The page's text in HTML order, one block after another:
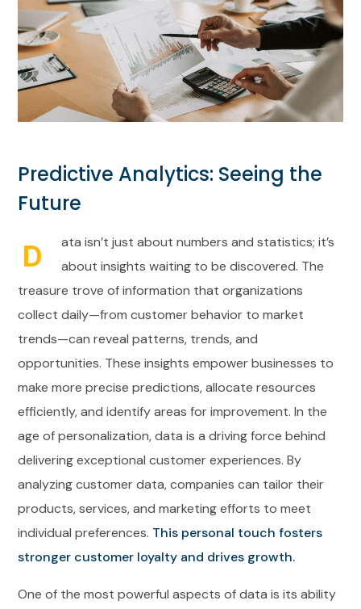
Predictive Analytics: Seeing the
Future
D
ata isn’t just about numbers and statistics; it’s
about insights waiting to be discovered. The
treasure trove of information that organizations
collect daily—from customer behavior to market
trends—can reveal patterns, trends, and
opportunities. These insights empower businesses to
make more precise predictions, allocate resources
efficiently, and identify areas for improvement. In the
age of personalization, data is a driving force behind
delivering exceptional customer experiences. By
analyzing customer data, companies can tailor their
products, services, and marketing efforts to meet
individual preferences. This personal touch fosters
stronger customer loyalty and drives growth.
One of the most powerful aspects of data is its ability